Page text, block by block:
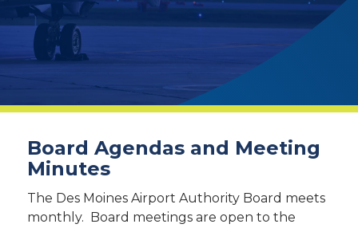
Board Agendas and Meeting
Minutes
The Des Moines Airport Authority Board meets
monthly. Board meetings are open to the